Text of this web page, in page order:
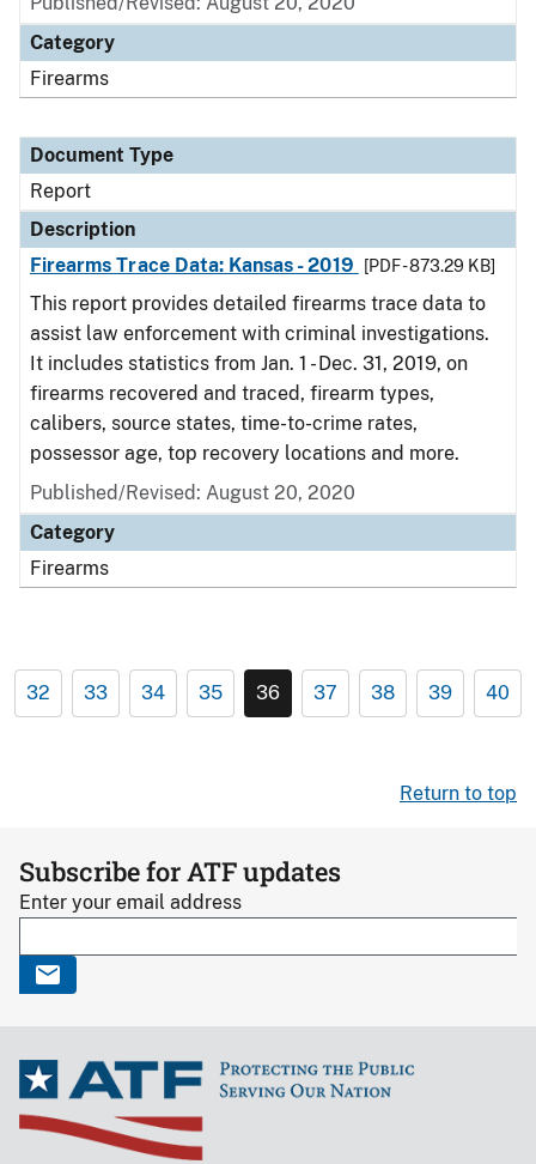
Category
Firearms
Document Type
Report
Description
Firearms Trace Data: Kansas - 2019
[PDF - 873.29 KB]
This report provides detailed firearms trace data to
assist law enforcement with criminal investigations.
It includes statistics from Jan. 1 - Dec. 31, 2019, on
firearms recovered and traced, firearm types,
calibers, source states, time-to-crime rates,
possessor age, top recovery locations and more.
Published/Revised: August 20, 2020
Category
Firearms
32 33 34 35 36 37 38 39 40
Return to top
Subscribe for ATF updates
Enter your email address